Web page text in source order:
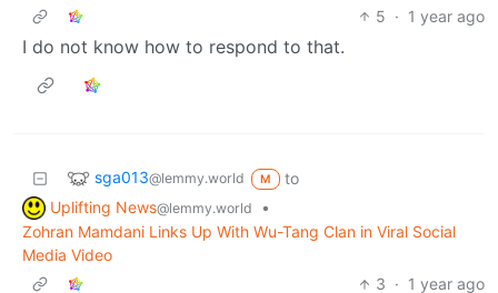
5 · 1 year ago
I do not know how to respond to that.
sga013@lemmy.world M
to
Uplifting News@lemmy.world
•
Zohran Mamdani Links Up With Wu-Tang Clan in Viral Social
Media Video
3 · 1 year ago